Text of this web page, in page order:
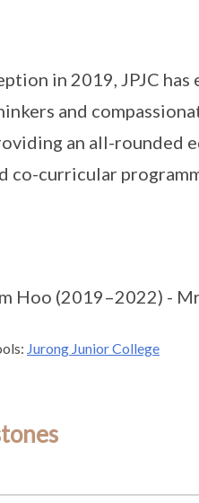
in 2019, JPJC
and
an all-rounded
co-curricular
Hoo (2019–2022) -
Jurong Junior College